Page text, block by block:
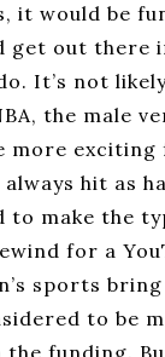
it would be
get out there
It’s not
the male
more exciting
hit as
to make the
for a
sports
to be